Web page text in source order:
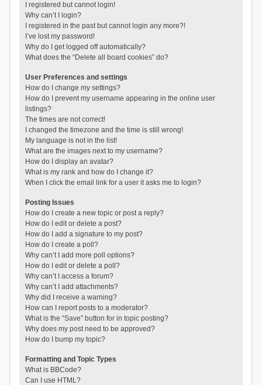
I registered but cannot login!
Why can’t I login?
I registered in the past but cannot login any more?!
I’ve lost my password!
Why do I get logged off automatically?
What does the “Delete all board cookies” do?
User Preferences and settings
How do I change my settings?
How do I prevent my username appearing in the online user
listings?
The times are not correct!
I changed the timezone and the time is still wrong!
My language is not in the list!
What are the images next to my username?
How do I display an avatar?
What is my rank and how do I change it?
When I click the email link for a user it asks me to login?
Posting Issues
How do I create a new topic or post a reply?
How do I edit or delete a post?
How do I add a signature to my post?
How do I create a poll?
Why can’t I add more poll options?
How do I edit or delete a poll?
Why can’t I access a forum?
Why can’t I add attachments?
Why did I receive a warning?
How can I report posts to a moderator?
What is the “Save” button for in topic posting?
Why does my post need to be approved?
How do I bump my topic?
Formatting and Topic Types
What is BBCode?
Can I use HTML?